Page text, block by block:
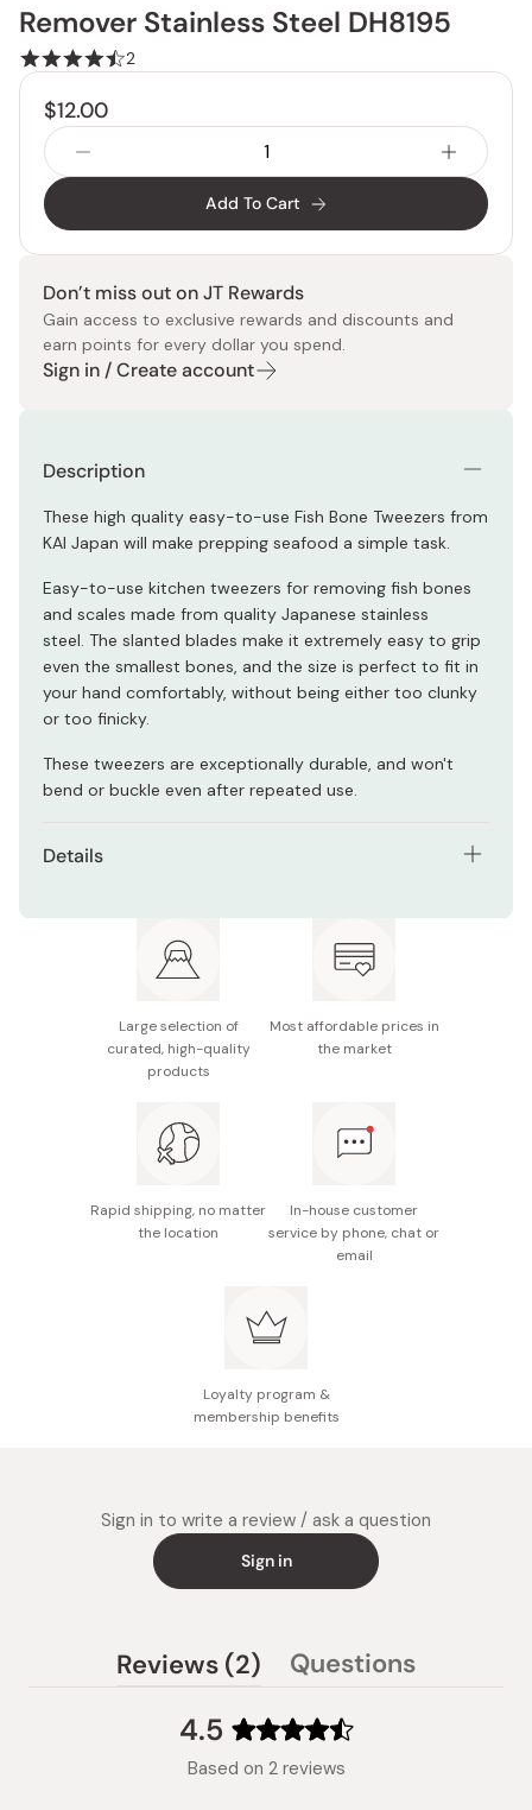
Remover Stainless Steel DH8195
2
$12.00
Add To Cart
Don’t miss out on JT Rewards
Gain access to exclusive rewards and discounts and
earn points for every dollar you spend.
Sign in / Create account
Description
These high quality easy-to-use Fish Bone Tweezers from
KAI Japan will make prepping seafood a simple task.
Easy-to-use kitchen tweezers for removing fish bones
and scales made from quality Japanese stainless
steel. The slanted blades make it extremely easy to grip
even the smallest bones, and the size is perfect to fit in
your hand comfortably, without being either too clunky
or too finicky.
These tweezers are exceptionally durable, and won't
bend or buckle even after repeated use.
Details
Made in Japan
Large selection of
curated, high-quality
products
Most affordable prices in
the market
Rapid shipping, no matter
the location
In-house customer
service by phone, chat or
email
Loyalty program &
membership benefits
Sign in to write a review / ask a question
Sign in
4.5
Rated
4.5
Based on 2 reviews
Reviews 2
(tab
Questions
collapsed)